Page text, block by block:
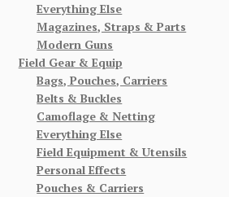
Everything Else
Magazines, Straps & Parts
Modern Guns
Field Gear & Equip
Bags, Pouches, Carriers
Belts & Buckles
Camoflage & Netting
Everything Else
Field Equipment & Utensils
Personal Effects
Pouches & Carriers